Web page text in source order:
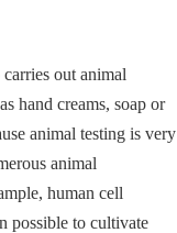
out animal
hand creams, soap or
animal testing is very
animal
human cell
possible to cultivate